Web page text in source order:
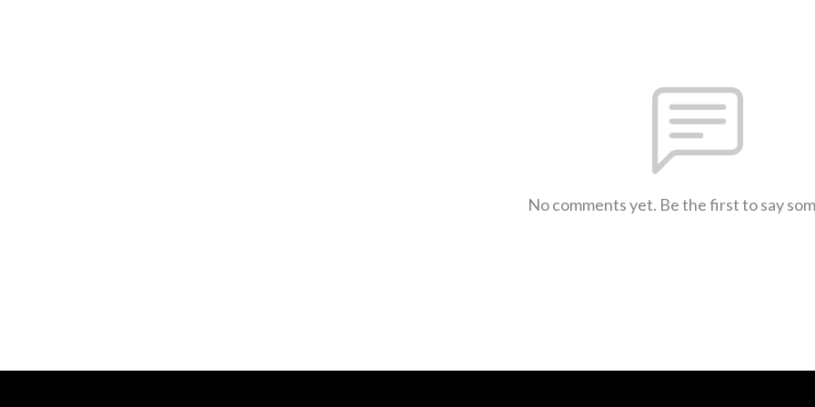
No comments yet. Be the first to say